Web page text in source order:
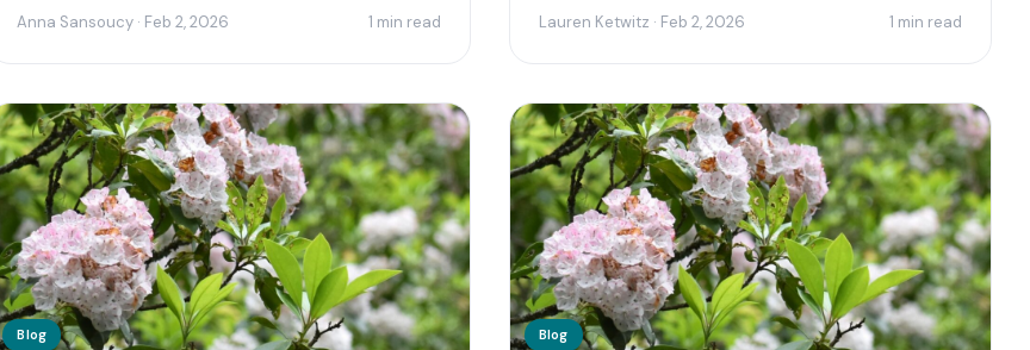
Anna Sansoucy · Feb 2, 2026 1 min read Lauren Ketwitz · Feb 2, 2026 1 min read
Blog Blog